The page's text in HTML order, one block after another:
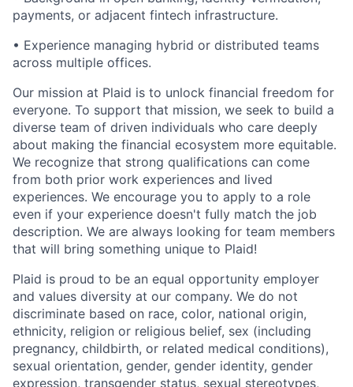
payments, or adjacent fintech infrastructure.
• Experience managing hybrid or distributed teams
across multiple offices.
Our mission at Plaid is to unlock financial freedom for
everyone. To support that mission, we seek to build a
diverse team of driven individuals who care deeply
about making the financial ecosystem more equitable.
We recognize that strong qualifications can come
from both prior work experiences and lived
experiences. We encourage you to apply to a role
even if your experience doesn't fully match the job
description. We are always looking for team members
that will bring something unique to Plaid!
Plaid is proud to be an equal opportunity employer
and values diversity at our company. We do not
discriminate based on race, color, national origin,
ethnicity, religion or religious belief, sex (including
pregnancy, childbirth, or related medical conditions),
sexual orientation, gender, gender identity, gender
expression, transgender status, sexual stereotypes,